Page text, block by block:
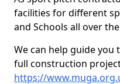
facilities for different
and Schools all over the
We can help guide
full construction
https://